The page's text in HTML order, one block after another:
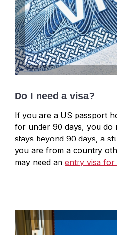
Do I need a visa?
If you are a US passport
for under 90 days, you do
stays beyond 90 days, a
you are from a country
may need an entry visa for